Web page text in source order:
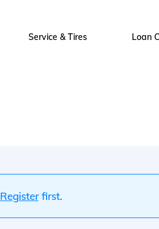
Service & Tires Loan
Registerfirst.